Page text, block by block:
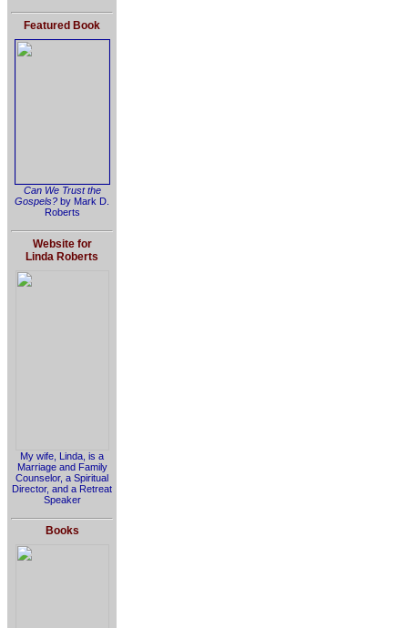
Featured Book
Can We Trust the
Gospels? by Mark D.
Roberts
Website for
Linda Roberts
My wife, Linda, is a
Marriage and Family
Counselor, a Spiritual
Director, and a Retreat
Speaker
Books